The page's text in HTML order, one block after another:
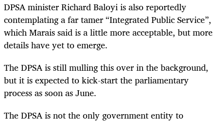
DPSA minister Richard Baloyi is also reportedly
contemplating a far tamer “Integrated Public Service”,
which Marais said is a little more acceptable, but more
details have yet to emerge.
The DPSA is still mulling this over in the background,
but it is expected to kick-start the parliamentary
process as soon as June.
The DPSA is not the only government entity to